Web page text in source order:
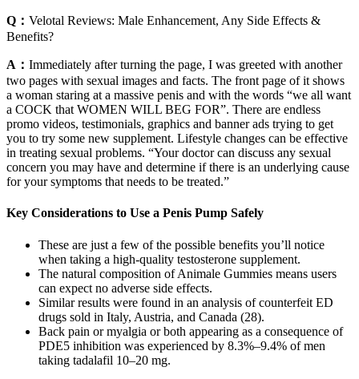
Q： Velotal Reviews: Male Enhancement, Any Side Effects &
Benefits?
A： Immediately after turning the page, I was greeted with another
two pages with sexual images and facts. The front page of it shows
a woman staring at a massive penis and with the words “we all want
a COCK that WOMEN WILL BEG FOR”. There are endless
promo videos, testimonials, graphics and banner ads trying to get
you to try some new supplement. Lifestyle changes can be effective
in treating sexual problems. “Your doctor can discuss any sexual
concern you may have and determine if there is an underlying cause
for your symptoms that needs to be treated.”
Key Considerations to Use a Penis Pump Safely
These are just a few of the possible benefits you’ll notice
when taking a high-quality testosterone supplement.
The natural composition of Animale Gummies means users
can expect no adverse side effects.
Similar results were found in an analysis of counterfeit ED
drugs sold in Italy, Austria, and Canada (28).
Back pain or myalgia or both appearing as a consequence of
PDE5 inhibition was experienced by 8.3%–9.4% of men
taking tadalafil 10–20 mg.